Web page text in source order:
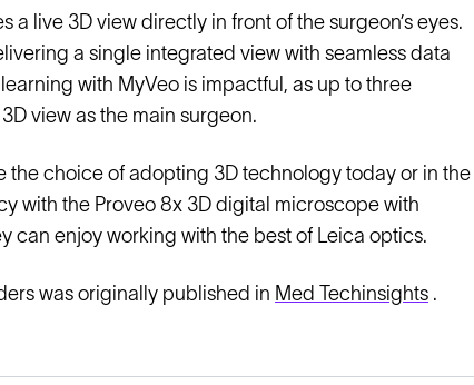
live 3D view directly in front of the surgeon’s eyes.
a single integrated view with seamless data
with MyVeo is impactful, as up to three
view as the main surgeon.
the choice of adopting 3D technology today or in the
with the Proveo 8x 3D digital microscope with
can enjoy working with the best of Leica optics.
was originally published in Med Techinsights .